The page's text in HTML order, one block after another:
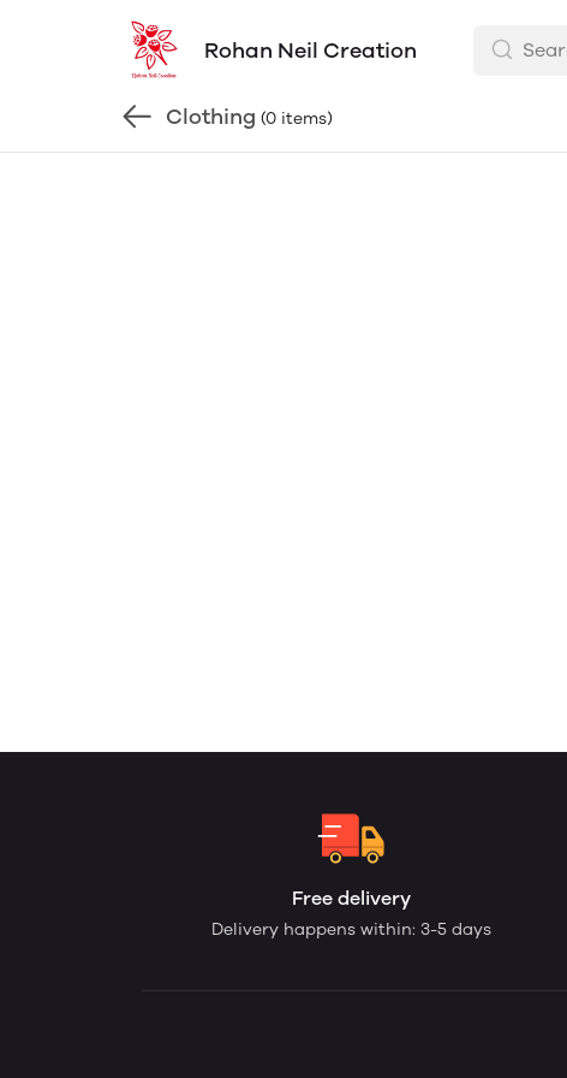
Rohan Neil Creation
Clothing (0 items)
Free delivery
Delivery happens within: 3-5 days